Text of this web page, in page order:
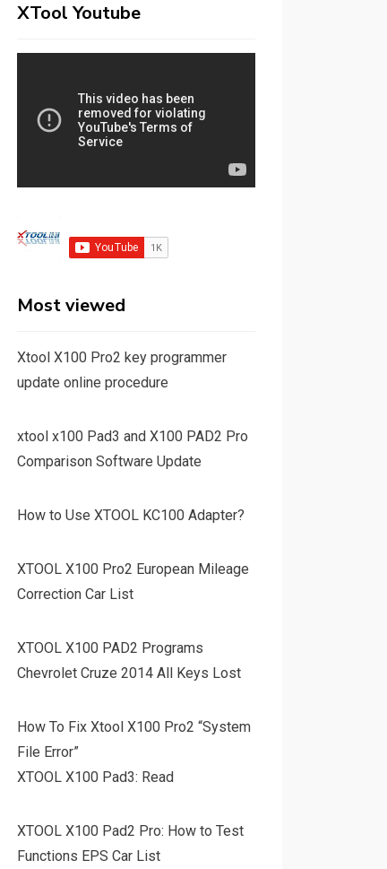
XTool Youtube
Most viewed
Xtool X100 Pro2 key programmer
update online procedure
xtool x100 Pad3 and X100 PAD2 Pro
Comparison Software Update
How to Use XTOOL KC100 Adapter?
XTOOL X100 Pro2 European Mileage
Correction Car List
XTOOL X100 PAD2 Programs
Chevrolet Cruze 2014 All Keys Lost
How To Fix Xtool X100 Pro2 “System
File Error”
XTOOL X100 Pad3: Read
XTOOL X100 Pad2 Pro: How to Test
Functions EPS Car List